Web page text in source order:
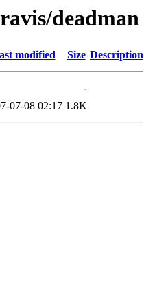
deadman
modified Size Description
-
07-08 02:17 1.8K